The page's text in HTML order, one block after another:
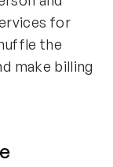
for
the
make billing